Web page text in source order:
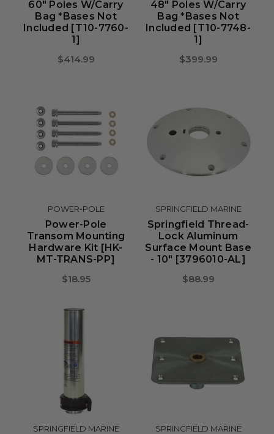
60" Poles W/Carry
Bag *Bases Not
Included [T10-7760-
1]
$414.99
48" Poles W/Carry
Bag *Bases Not
Included [T10-7748-
1]
$399.99
POWER-POLE
Power-Pole
Transom Mounting
Hardware Kit [HK-
MT-TRANS-PP]
$18.95
SPRINGFIELD MARINE
Springfield Thread-
Lock Aluminum
Surface Mount Base
- 10" [3796010-AL]
$88.99
SPRINGFIELD MARINE SPRINGFIELD MARINE